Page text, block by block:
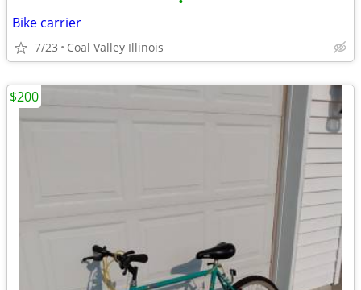
Bike carrier
7/23 Coal Valley Illinois
$200